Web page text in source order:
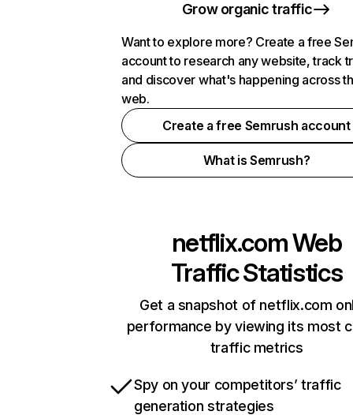
Grow organic traffic
Want to explore more? Create a free
account to research any website, track
and discover what's happening across
web.
Create a free Semrush account
What is Semrush?
netflix.comWeb
Traffic Statistics
Get a snapshot of netflix.com
performance by viewing its most
traffic metrics
Spy on your competitors’ traffic
generation strategies